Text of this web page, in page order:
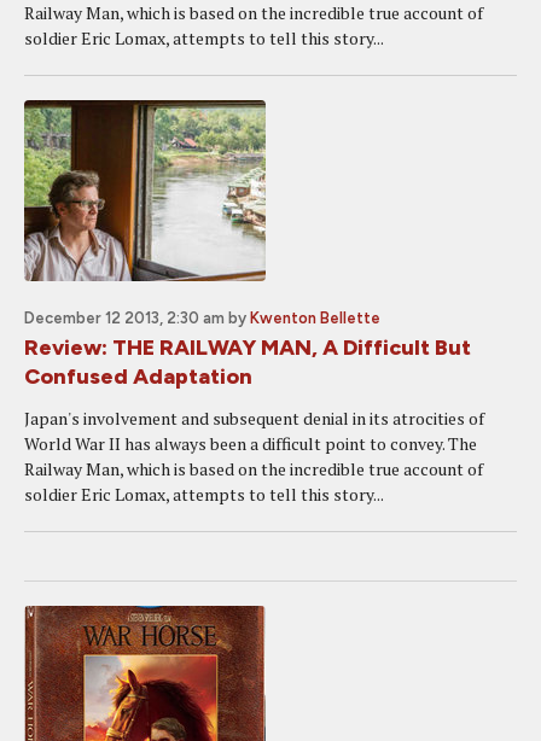
Railway Man, which is based on the incredible true account of
soldier Eric Lomax, attempts to tell this story...
December 12 2013, 2:30 am by Kwenton Bellette
Review: THE RAILWAY MAN, A Difficult But
Confused Adaptation
Japan's involvement and subsequent denial in its atrocities of
World War II has always been a difficult point to convey. The
Railway Man, which is based on the incredible true account of
soldier Eric Lomax, attempts to tell this story...